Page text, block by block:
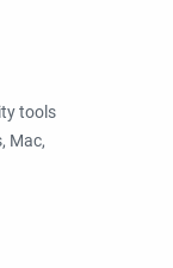
tools
Mac,